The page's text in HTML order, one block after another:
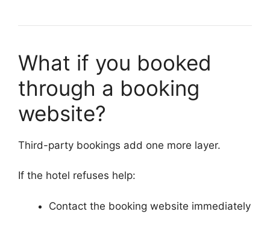
What if you booked
through a booking
website?
Third-party bookings add one more layer.
If the hotel refuses help:
Contact the booking website immediately